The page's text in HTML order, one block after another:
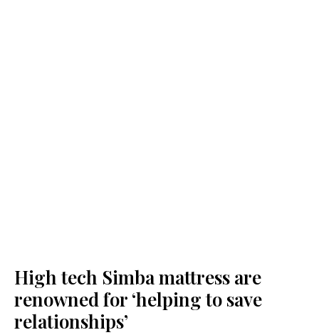
High tech Simba mattress are
renowned for ‘helping to save
relationships’